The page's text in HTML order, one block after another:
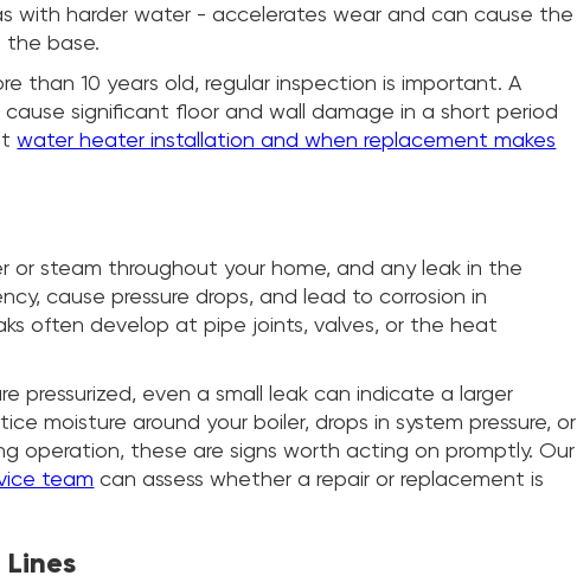
with harder water - accelerates wear and can cause the
the base.
than 10 years old, regular inspection is important. A
significant floor and wall damage in a short period
water heater installation and when replacement makes
or steam throughout your home, and any leak in the
cause pressure drops, and lead to corrosion in
often develop at pipe joints, valves, or the heat
pressurized, even a small leak can indicate a larger
moisture around your boiler, drops in system pressure, or
operation, these are signs worth acting on promptly. Our
team can assess whether a repair or replacement is